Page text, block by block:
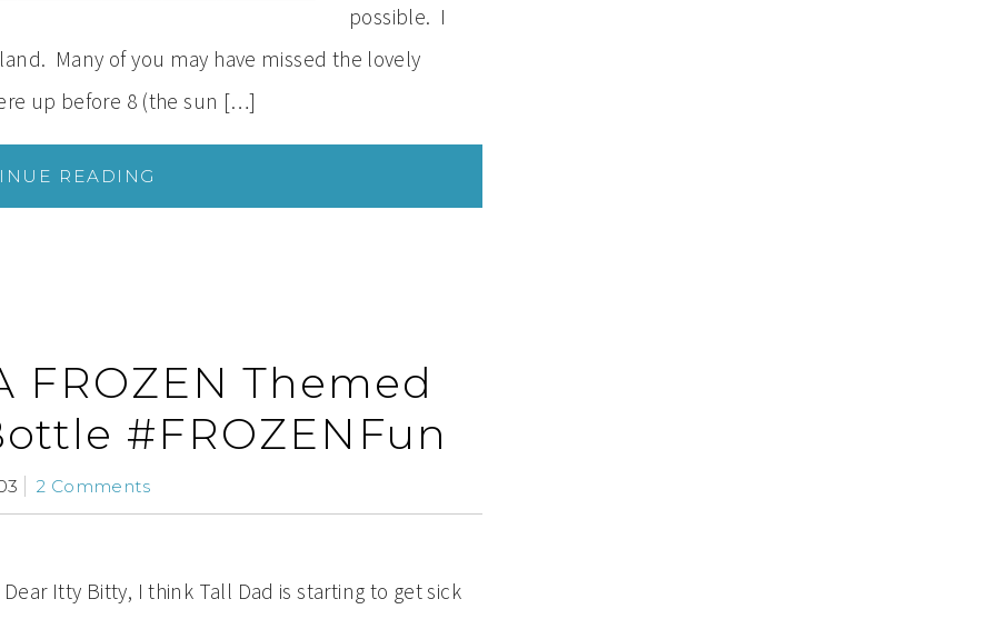
possible. I
Many of you may have missed the lovely
up before 8 (the sun […]
READING
FROZEN Themed
#FROZENFun
2 Comments
Dear Itty Bitty, I think Tall Dad is starting to get sick